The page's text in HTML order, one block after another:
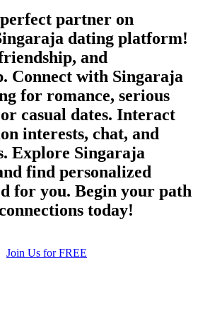
partner on
dating platform!
and
Connect with Singaraja
for romance, serious
casual dates. Interact
interests, chat, and
Explore Singaraja
find personalized
for you. Begin your path
today!
Join Us for FREE